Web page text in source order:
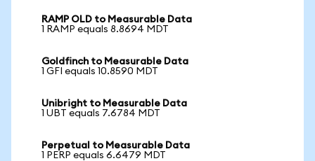
RAMP OLD to Measurable Data
1 RAMP equals 8.8694 MDT
Goldfinch to Measurable Data
1 GFI equals 10.8590 MDT
Unibright to Measurable Data
1 UBT equals 7.6784 MDT
Perpetual to Measurable Data
1 PERP equals 6.6479 MDT